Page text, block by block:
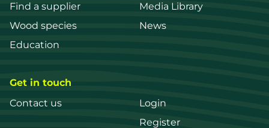
Find a supplier
Wood species
Education
Media Library
News
Get in touch
Contact us
Login
Register